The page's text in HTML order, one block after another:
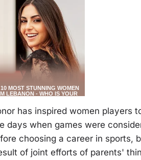
has inspired women players
days when games were
choosing a career in sports,
of joint efforts of parents'